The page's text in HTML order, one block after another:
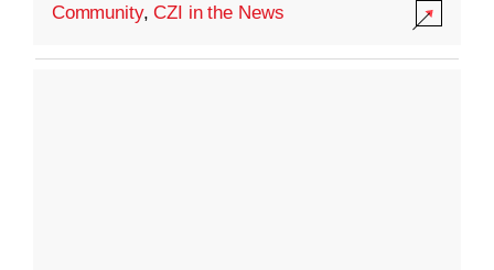
Community,CZI in the News